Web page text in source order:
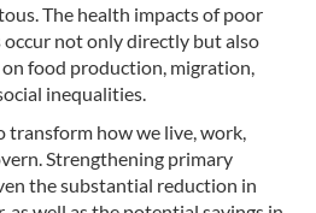
The health impacts of poor
not only directly but also
food production, migration,
inequalities.
transform how we live, work,
Strengthening primary
the substantial reduction in